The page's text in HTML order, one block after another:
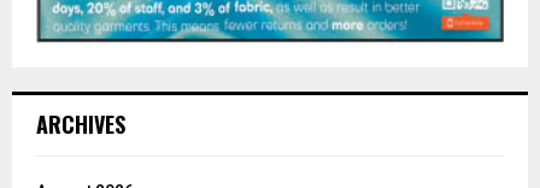
ARCHIVES